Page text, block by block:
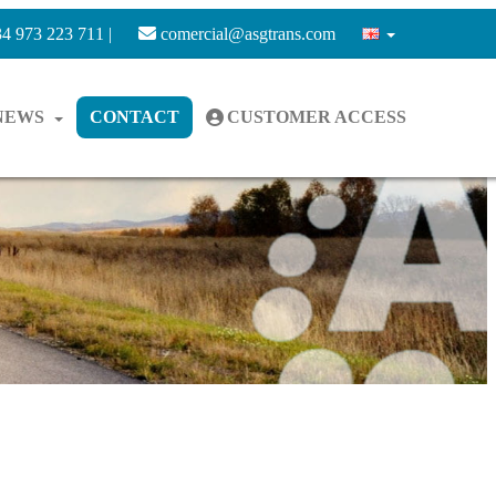
973 223 711 | comercial@asgtrans.com
CONTACT CUSTOMER ACCESS